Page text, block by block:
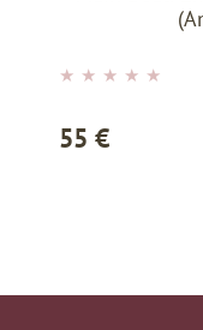
★ ★ ★ ★ ★
55 €